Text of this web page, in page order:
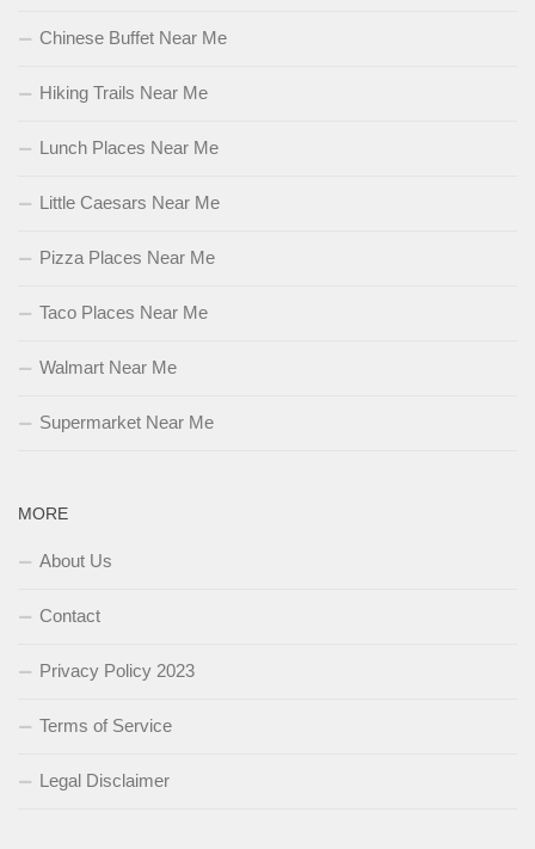
Chinese Buffet Near Me
Hiking Trails Near Me
Lunch Places Near Me
Little Caesars Near Me
Pizza Places Near Me
Taco Places Near Me
Walmart Near Me
Supermarket Near Me
MORE
About Us
Contact
Privacy Policy 2023
Terms of Service
Legal Disclaimer